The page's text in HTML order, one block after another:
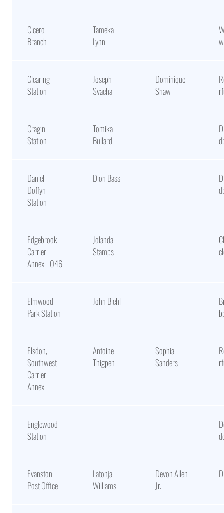
Cicero
Branch
Tameka
Lynn
Clearing
Station
Joseph
Svacha
Dominique
Shaw
Cragin
Station
Tomika
Bullard
Daniel
Doffyn
Station
Dion Bass
Edgebrook
Carrier
Annex - 046
Jolanda
Stamps
Elmwood
Park Station
John Biehl
Elsdon,
Southwest
Carrier
Annex
Antoine
Thigpen
Sophia
Sanders
Englewood
Station
Evanston
Post Office
Latonja
Williams
Devon Allen
Jr.